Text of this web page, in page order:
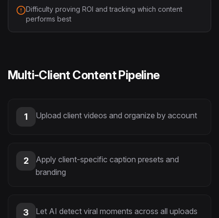
Difficulty proving ROI and tracking which content
performs best
Multi-Client Content Pipeline
1 Upload client videos and organize by account
2
Apply client-specific caption presets and
branding
3 Let AI detect viral moments across all uploads